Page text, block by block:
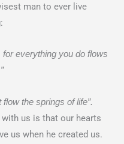
man to ever live
for everything you do flows
flow the springs of life”.
us is that our hearts
us when he created us.